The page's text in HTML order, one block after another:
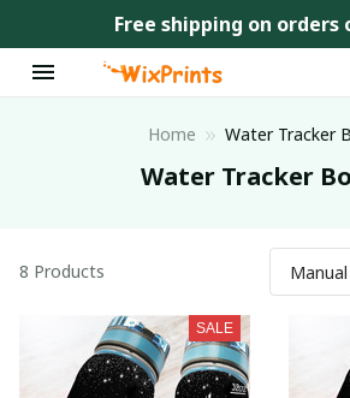
Free shipping on orders
Home Water Tracker
Water Tracker
8 Products
SALE